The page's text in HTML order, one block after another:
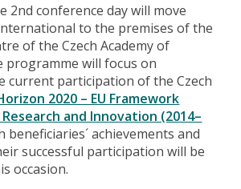
2nd conference day will move
to the premises of the
of the Czech Academy of
programme will focus on
current participation of the Czech
2020 – EU Framework
and Innovation (2014–
beneficiaries´ achievements and
successful participation will be
occasion.